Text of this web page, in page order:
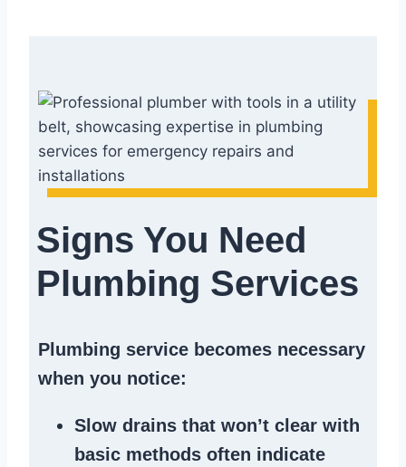
Signs You Need
Plumbing Services
Plumbing service becomes necessary
when you notice:
Slow drains that won’t clear with
basic methods often indicate